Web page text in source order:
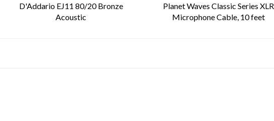
D'Addario EJ11 80/20 Bronze
Acoustic
Planet Waves Classic Series XLR
Microphone Cable, 10 feet